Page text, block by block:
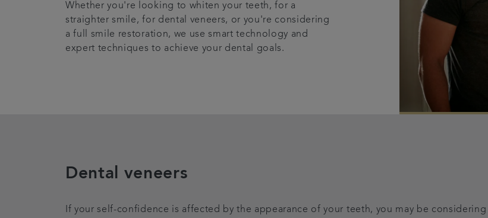
Whether you're looking to whiten your teeth, for a
straighter smile, for dental veneers, or you're considering
a full smile restoration, we use smart technology and
expert techniques to achieve your dental goals.
Dental veneers
If your self-confidence is affected by the appearance of your teeth, you may be